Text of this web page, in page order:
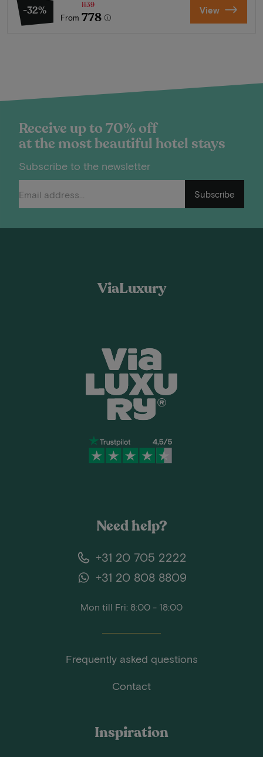
-32%
From
1139
778 View
Receive up to 70% off
at the most beautiful hotel stays
Subscribe to the newsletter
Subscribe
ViaLuxury
Need help?
+31 20 705 2222
+31 20 808 8809
Mon till Fri: 8:00 - 18:00
Frequently asked questions
Contact
Inspiration